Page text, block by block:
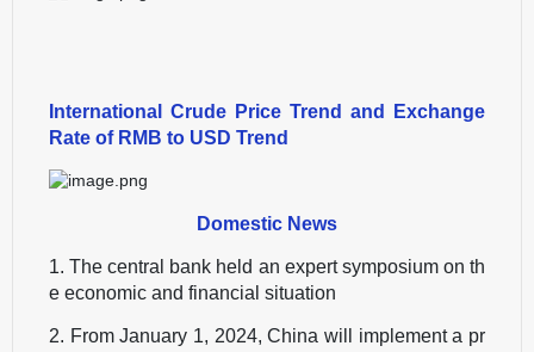
International Crude Price Trend and Exchange
Rate of RMB to USD Trend
Domestic News
1. The central bank held an expert symposium on th
e economic and financial situation
2. From January 1, 2024, China will implement a pr